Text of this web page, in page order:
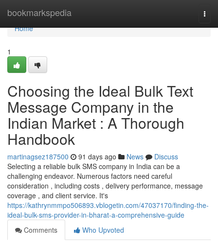
bookmarkspedia
Home
Home
1
Choosing the Ideal Bulk Text
Message Company in the
Indian Market : A Thorough
Handbook
martinagsez187500 91 days ago News
Discuss
Selecting a reliable bulk SMS company in India can be a
challenging endeavor. Numerous factors need careful
consideration , including costs , delivery performance, message
coverage , and client service. It's
https://kathrynmmpo506893.vblogetin.com/47037170/finding-the-
ideal-bulk-sms-provider-in-bharat-a-comprehensive-guide
Comments
Who Upvoted